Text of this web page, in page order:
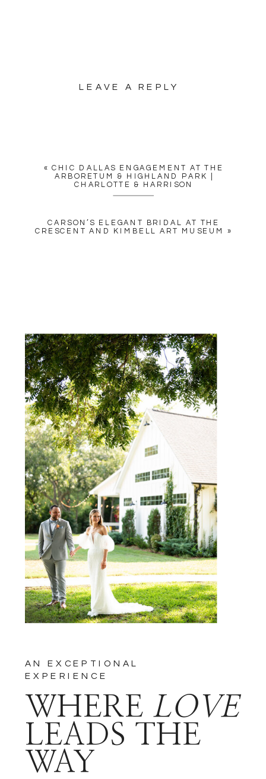
LEAVE A REPLY
COMMENT*
EMAIL*
WEBSITE
SAVE MY NAME, EMAIL, AND
WEBSITE IN THIS BROWSER
FOR THE NEXT TIME I
COMMENT.
NOTIFY ME OF FOLLOW-UP
COMMENTS BY EMAIL.
NOTIFY ME OF NEW POSTS
BY EMAIL.
CARSON’S ELEGANT BRIDAL AT THE
CRESCENT AND KIMBELL ART MUSEUM
»
«CHIC DALLAS ENGAGEMENT AT THE
ARBORETUM & HIGHLAND PARK |
CHARLOTTE & HARRISON
WHERE LOVE
LEADS THE
WAY
AN EXCEPTIONAL
EXPERIENCE